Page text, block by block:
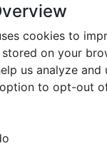
cookies to
stored on your
us analyze
to opt-out